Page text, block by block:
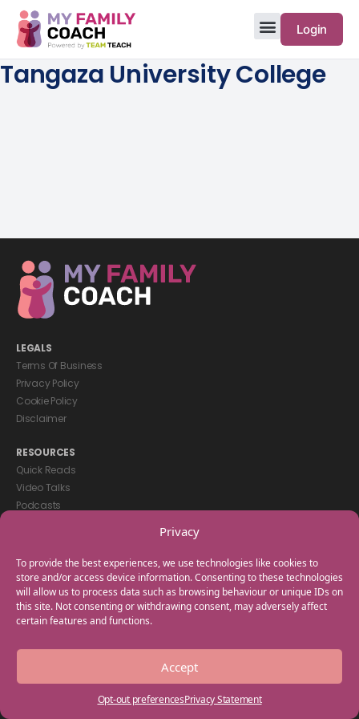
Privacy
To provide the best experiences, we use technologies like cookies to
store and/or access device information. Consenting to these technologies
will allow us to process data such as browsing behaviour or unique IDs on
this site. Not consenting or withdrawing consent, may adversely affect
certain features and functions.
Accept
Opt-out preferencesPrivacy Statement
Login
Tangaza University College
LEGALS
Terms Of Business
Privacy Policy
Cookie Policy
Disclaimer
RESOURCES
Quick Reads
Video Talks
Podcasts
GET IN TOUCH
+44(0) 20 3746 0938
info@myfamilycoach.com
Work With Us
Copyright © 2025 My Family Coach is powered by Team Teach and part
of the Empowering Learning Group. All rights reserved.